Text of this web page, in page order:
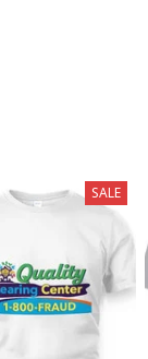
SALE